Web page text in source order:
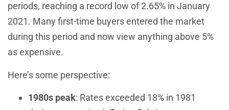
periods, reaching a record low of 2.65% in January
2021. Many first-time buyers entered the market
during this period and now view anything above 5%
as expensive.
Here’s some perspective:
1980s peak: Rates exceeded 18% in 1981